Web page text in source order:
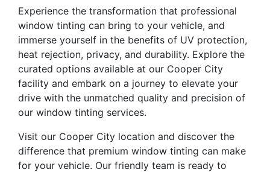
Experience the transformation that professional
window tinting can bring to your vehicle, and
immerse yourself in the benefits of UV protection,
heat rejection, privacy, and durability. Explore the
curated options available at our Cooper City
facility and embark on a journey to elevate your
drive with the unmatched quality and precision of
our window tinting services.
Visit our Cooper City location and discover the
difference that premium window tinting can make
for your vehicle. Our friendly team is ready to